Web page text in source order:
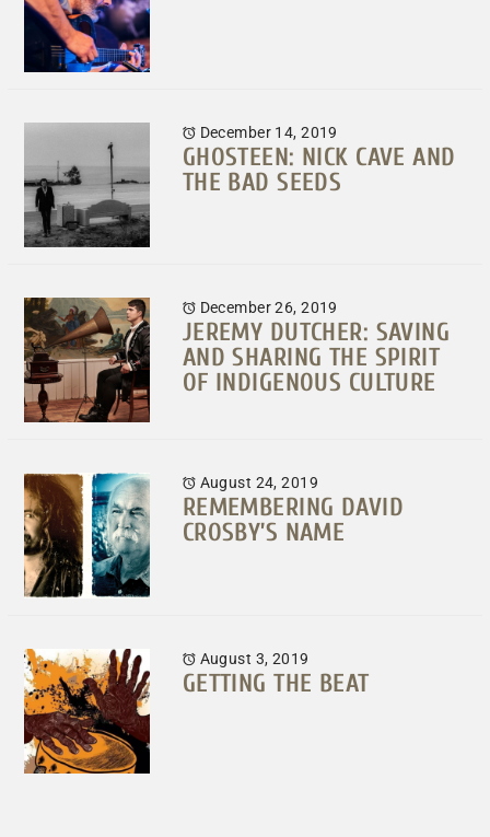
December 14, 2019
GHOSTEEN: NICK CAVE AND
THE BAD SEEDS
December 26, 2019
JEREMY DUTCHER: SAVING
AND SHARING THE SPIRIT
OF INDIGENOUS CULTURE
August 24, 2019
REMEMBERING DAVID
CROSBY’S NAME
August 3, 2019
GETTING THE BEAT